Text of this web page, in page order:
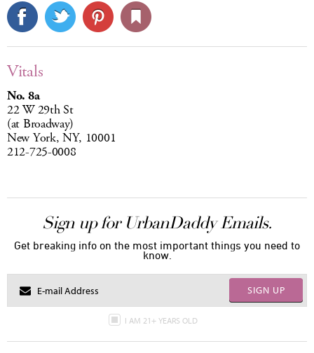
Vitals
No. 8a
22 W 29th St
(at Broadway)
New York, NY, 10001
212-725-0008
Sign up for UrbanDaddy Emails.
Get breaking info on the most important things you need to
know.
SIGN UP
I AM 21+ YEARS OLD